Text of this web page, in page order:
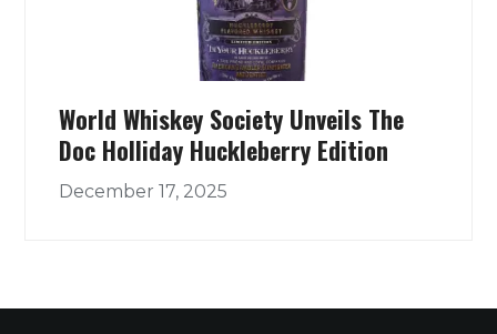
World Whiskey Society Unveils The
Doc Holliday Huckleberry Edition
December 17, 2025